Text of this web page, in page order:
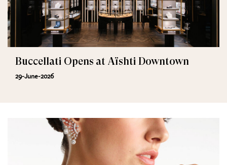
Buccellati Opens at Aïshti Downtown
29-June-2026